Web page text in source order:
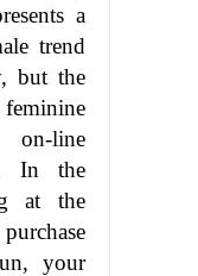
a
trend
but the
on-line
In the
at the
your